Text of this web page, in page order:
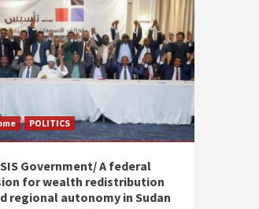
POLITICS
Government/ A federal
for wealth redistribution
regional autonomy in Sudan